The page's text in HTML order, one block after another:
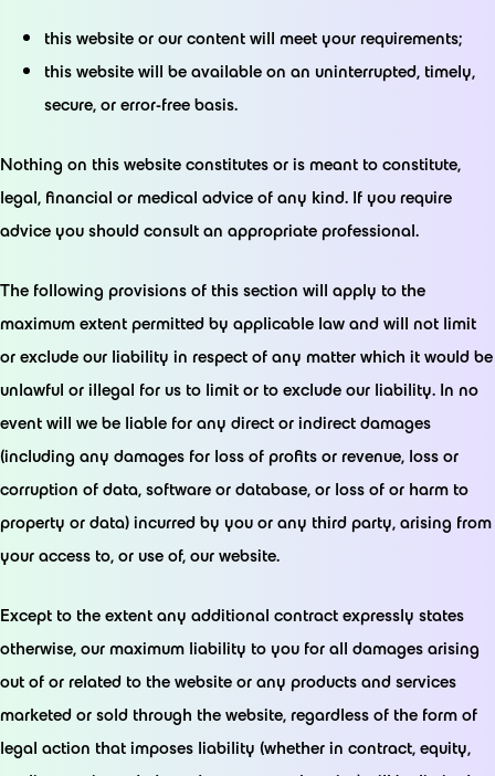
this website or our content will meet your requirements;
this website will be available on an uninterrupted, timely,
secure, or error-free basis.
Nothing on this website constitutes or is meant to constitute,
legal, financial or medical advice of any kind. If you require
advice you should consult an appropriate professional.
The following provisions of this section will apply to the
maximum extent permitted by applicable law and will not limit
or exclude our liability in respect of any matter which it would be
unlawful or illegal for us to limit or to exclude our liability. In no
event will we be liable for any direct or indirect damages
(including any damages for loss of profits or revenue, loss or
corruption of data, software or database, or loss of or harm to
property or data) incurred by you or any third party, arising from
your access to, or use of, our website.
Except to the extent any additional contract expressly states
otherwise, our maximum liability to you for all damages arising
out of or related to the website or any products and services
marketed or sold through the website, regardless of the form of
legal action that imposes liability (whether in contract, equity,